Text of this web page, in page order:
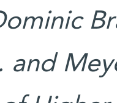
and